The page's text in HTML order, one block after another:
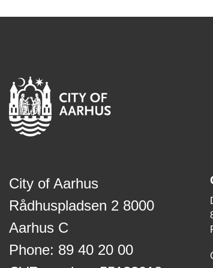
City of Aarhus
Rådhuspladsen 2 8000
Aarhus C
Phone: 89 40 20 00